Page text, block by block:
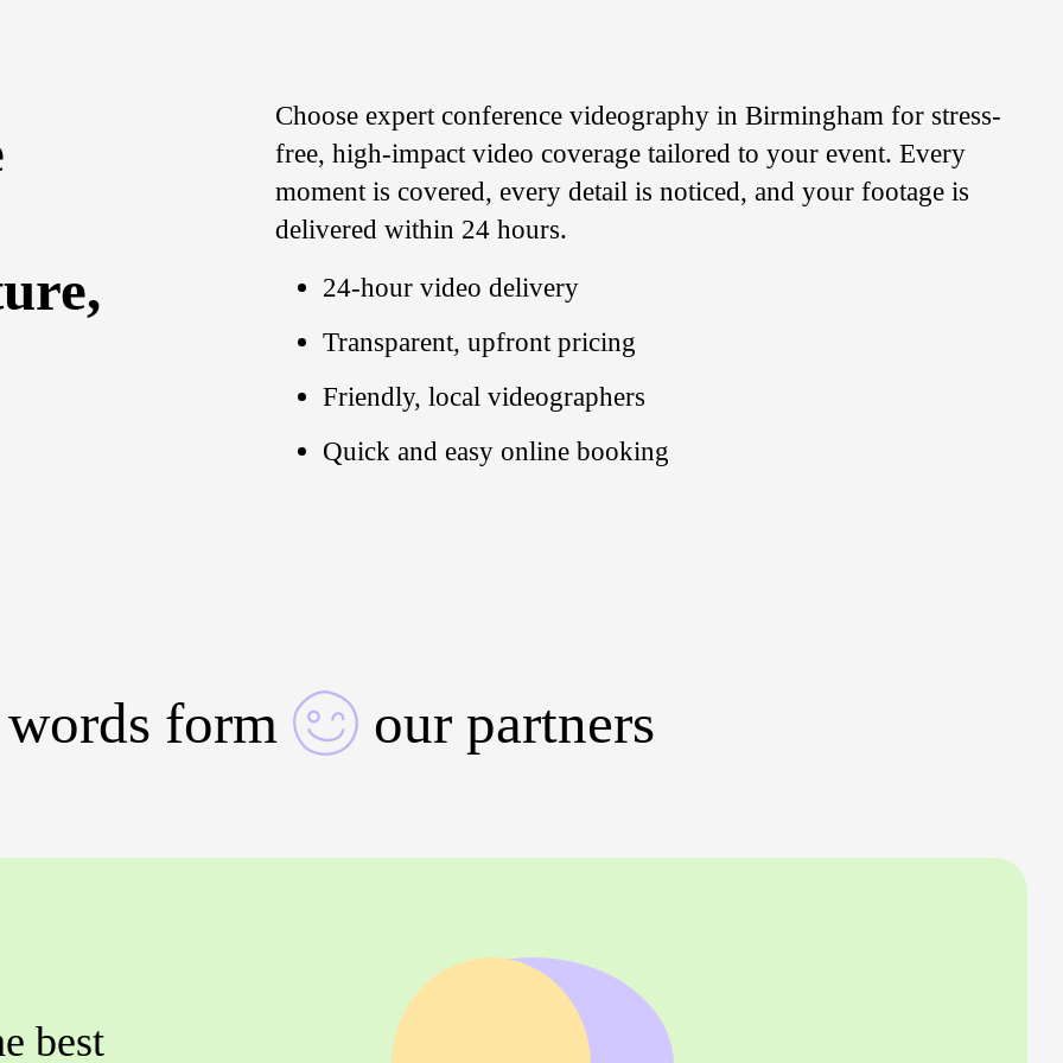
Choose expert conference videography in Birmingham for stress-
free, high-impact video coverage tailored to your event. Every
moment is covered, every detail is noticed, and your footage is
delivered within 24 hours.
24-hour video delivery
Transparent, upfront pricing
Friendly, local videographers
Quick and easy online booking
form our partners
best